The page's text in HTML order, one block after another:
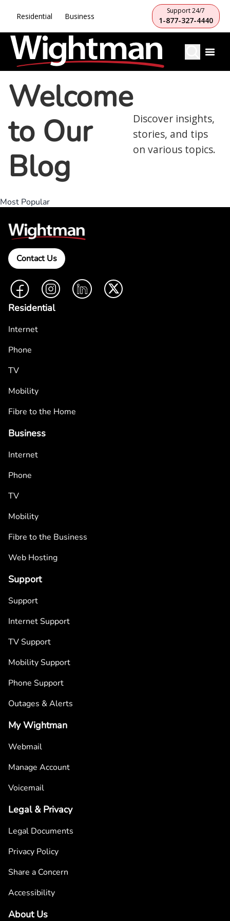
Residential Business
Support 24/7
1-877-327-4440
Welcome
to Our
Blog
Discover insights,
stories, and tips
on various topics.
Most Popular
Contact Us
FacebookInstagramLinkedIn Twitter
Residential
Internet
Phone
TV
Mobility
Fibre to the Home
Business
Internet
Phone
TV
Mobility
Fibre to the Business
Web Hosting
Support
Support
Internet Support
TV Support
Mobility Support
Phone Support
Outages & Alerts
My Wightman
Webmail
Manage Account
Voicemail
Legal & Privacy
Legal Documents
Privacy Policy
Share a Concern
Accessibility
About Us